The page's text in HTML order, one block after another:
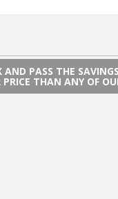
AND PASS THE
THAN ANY OF